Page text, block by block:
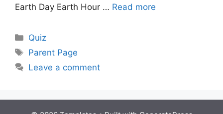
Earth Day Earth Hour … Read more
Quiz
Parent Page
Leave a comment